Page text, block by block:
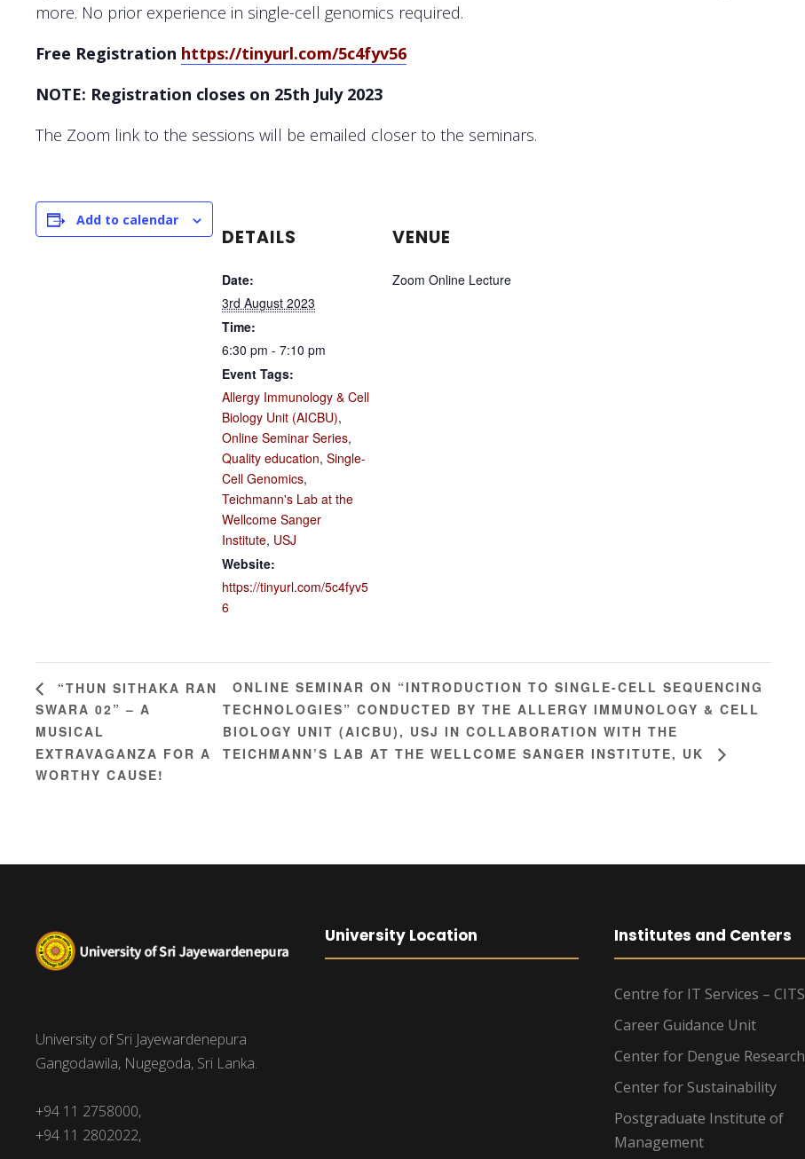
more. No prior experience in single-cell genomics required.
Free Registration https://tinyurl.com/5c4fyv56
NOTE: Registration closes on 25th July 2023
The Zoom link to the sessions will be emailed closer to the seminars.
Add to calendar
DETAILS
Date:
3rd August 2023
Time:
6:30 pm - 7:10 pm
Event Tags:
Allergy Immunology & Cell
Biology Unit (AICBU),
Online Seminar Series,
Quality education, Single-
Cell Genomics,
Teichmann's Lab at the
Wellcome Sanger
Institute, USJ
Website:
https://tinyurl.com/5c4fyv5
6
VENUE
Zoom Online Lecture
“THUN SITHAKA RAN
SWARA 02” – A
MUSICAL
EXTRAVAGANZA FOR A
WORTHY CAUSE!
ONLINE SEMINAR ON “INTRODUCTION TO SINGLE-CELL SEQUENCING
TECHNOLOGIES” CONDUCTED BY THE ALLERGY IMMUNOLOGY & CELL
BIOLOGY UNIT (AICBU), USJ IN COLLABORATION WITH THE
TEICHMANN’S LAB AT THE WELLCOME SANGER INSTITUTE, UK
University of Sri Jayewardenepura
Gangodawila, Nugegoda, Sri Lanka.
+94 11 2758000,
+94 11 2802022,
University Location Institutes and Centers
Centre for IT Services – CITS
Career Guidance Unit
Center for Dengue Research
Center for Sustainability
Postgraduate Institute of
Management